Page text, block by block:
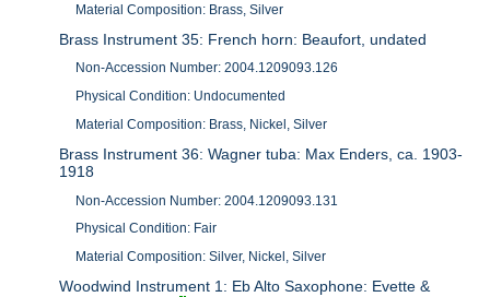
Material Composition: Brass, Silver
Brass Instrument 35: French horn: Beaufort, undated
Non-Accession Number: 2004.1209093.126
Physical Condition: Undocumented
Material Composition: Brass, Nickel, Silver
Brass Instrument 36: Wagner tuba: Max Enders, ca. 1903-
1918
Non-Accession Number: 2004.1209093.131
Physical Condition: Fair
Material Composition: Silver, Nickel, Silver
Woodwind Instrument 1: Eb Alto Saxophone: Evette &